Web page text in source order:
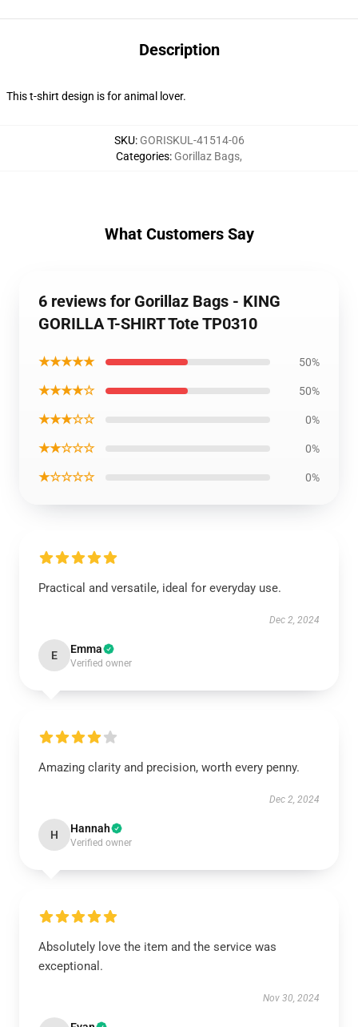
Description
This t-shirt design is for animal lover.
SKU: GORISKUL-41514-06
Categories: Gorillaz Bags,
What Customers Say
6 reviews for Gorillaz Bags - KING
GORILLA T-SHIRT Tote TP0310
★★★★★ 50%
★★★★☆ 50%
★★★☆☆ 0%
★★☆☆☆ 0%
★☆☆☆☆ 0%
Practical and versatile, ideal for everyday use.
Dec 2, 2024
E Emma
Verified owner
Amazing clarity and precision, worth every penny.
Dec 2, 2024
H Hannah
Verified owner
Absolutely love the item and the service was
exceptional.
Nov 30, 2024